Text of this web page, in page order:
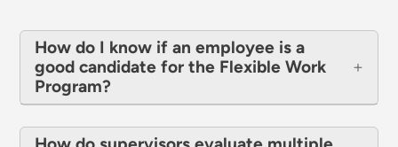
How do I know if an employee is a
good candidate for the Flexible Work
Program?